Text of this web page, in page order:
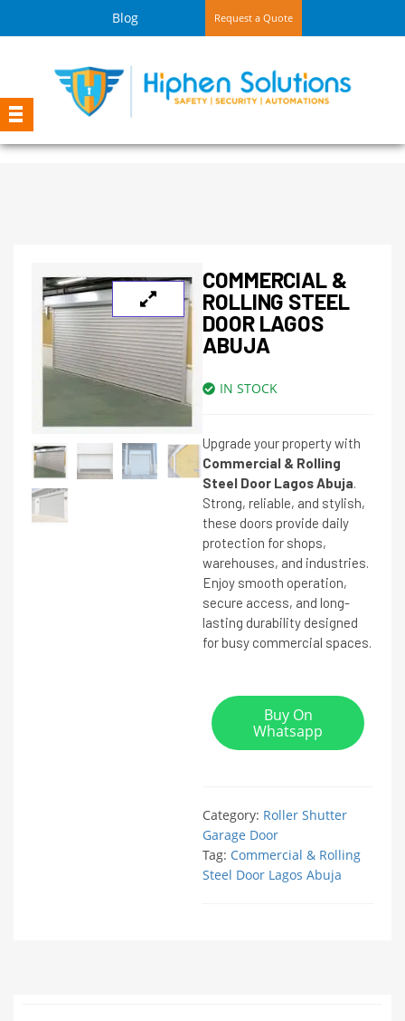
Blog Request a Quote
COMMERCIAL &
ROLLING STEEL
DOOR LAGOS
ABUJA
IN STOCK
Upgrade your property with
Commercial & Rolling
Steel Door Lagos Abuja.
Strong, reliable, and stylish,
these doors provide daily
protection for shops,
warehouses, and industries.
Enjoy smooth operation,
secure access, and long-
lasting durability designed
for busy commercial spaces.
Buy On
Whatsapp
Category: Roller Shutter
Garage Door
Tag: Commercial & Rolling
Steel Door Lagos Abuja